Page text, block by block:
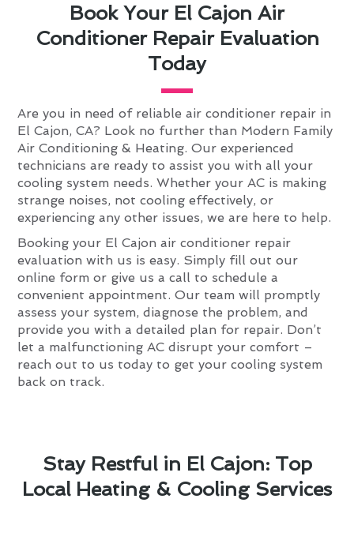
Book Your El Cajon Air
Conditioner Repair Evaluation
Today
Are you in need of reliable air conditioner repair in
El Cajon, CA? Look no further than Modern Family
Air Conditioning & Heating. Our experienced
technicians are ready to assist you with all your
cooling system needs. Whether your AC is making
strange noises, not cooling effectively, or
experiencing any other issues, we are here to help.
Booking your El Cajon air conditioner repair
evaluation with us is easy. Simply fill out our
online form or give us a call to schedule a
convenient appointment. Our team will promptly
assess your system, diagnose the problem, and
provide you with a detailed plan for repair. Don’t
let a malfunctioning AC disrupt your comfort –
reach out to us today to get your cooling system
back on track.
Stay Restful in El Cajon: Top
Local Heating & Cooling Services